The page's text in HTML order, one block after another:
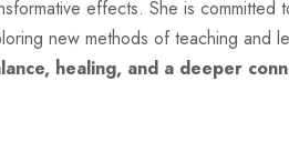
effects. She is committed
new methods of teaching and
healing, and a deeper